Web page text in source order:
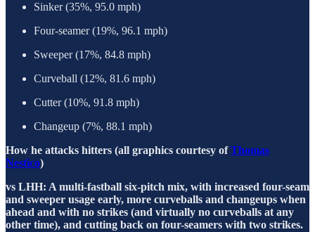
Sinker (35%, 95.0 mph)
Four-seamer (19%, 96.1 mph)
Sweeper (17%, 84.8 mph)
Curveball (12%, 81.6 mph)
Cutter (10%, 91.8 mph)
Changeup (7%, 88.1 mph)
How he attacks hitters (all graphics courtesy ofThomas
Nestico)
vs LHH: A multi-fastball six-pitch mix, with increased four-seam
and sweeper usage early, more curveballs and changeups when
ahead and with no strikes (and virtually no curveballs at any
other time), and cutting back on four-seamers with two strikes.